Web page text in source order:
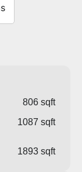
806 sqft
1087 sqft
1893 sqft